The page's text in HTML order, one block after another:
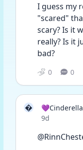
I guess my
"scared"
scary? Is it
really? Is it
bad?
0 0

Date posted
9d